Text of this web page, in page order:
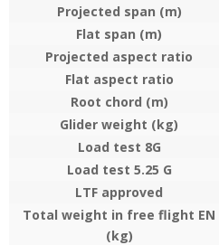
Projected span (m)
Flat span (m)
Projected aspect ratio
Flat aspect ratio
Root chord (m)
Glider weight (kg)
Load test 8G
Load test 5.25 G
LTF approved
Total weight in free flight EN
(kg)